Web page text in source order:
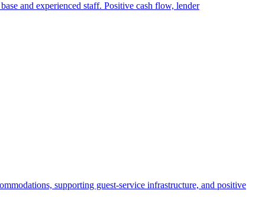
and experienced staff. Positive cash flow, lender
supporting guest-service infrastructure, and positive